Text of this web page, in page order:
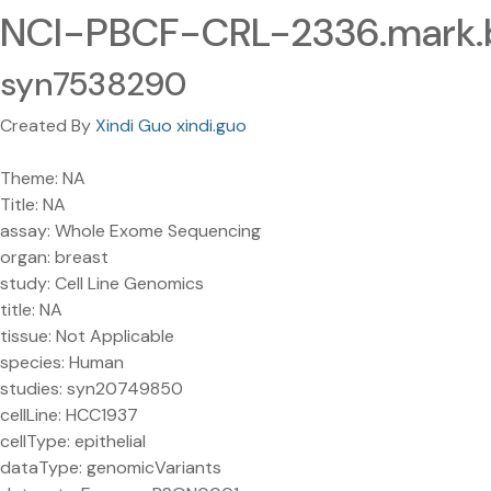
NCI-PBCF-CRL-
syn7538290
Created ByXindi Guo xindi.guo
Theme: NA
Title: NA
assay: Whole Exome Sequencing
organ: breast
study: Cell Line Genomics
title: NA
tissue: Not Applicable
species: Human
studies: syn20749850
cellLine: HCC1937
cellType: epithelial
dataType: genomicVariants